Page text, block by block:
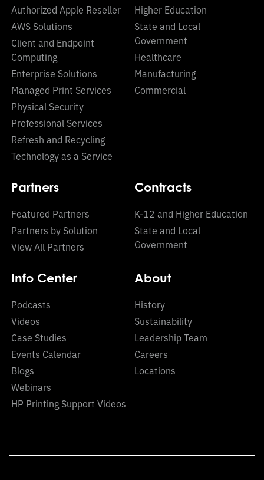
Authorized Apple Reseller
AWS Solutions
Client and Endpoint
Computing
Enterprise Solutions
Managed Print Services
Physical Security
Professional Services
Refresh and Recycling
Technology as a Service
Higher Education
State and Local
Government
Healthcare
Manufacturing
Commercial
Partners
Featured Partners
Partners by Solution
View All Partners
Contracts
K-12 and Higher Education
State and Local
Government
Info Center
Podcasts
Videos
Case Studies
Events Calendar
Blogs
Webinars
HP Printing Support Videos
About
History
Sustainability
Leadership Team
Careers
Locations